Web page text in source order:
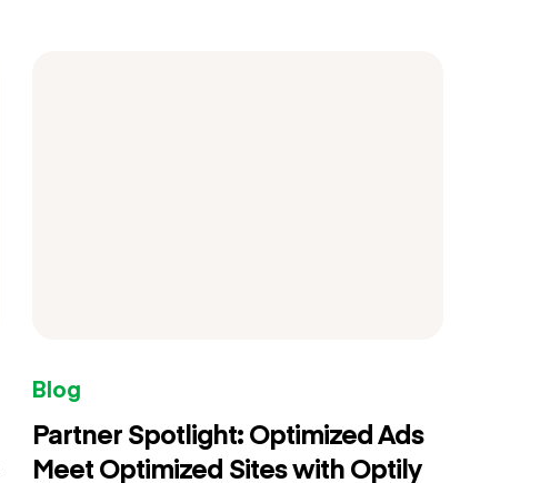
Blog
Partner Spotlight: Optimized Ads
Meet Optimized Sites with Optily